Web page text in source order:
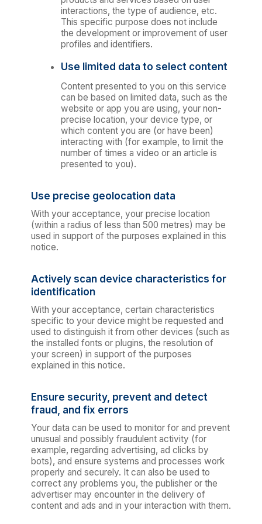
interactions, the type of audience, etc.
This specific purpose does not include
the development or improvement of user
profiles and identifiers.
Use limited data to select content
Content presented to you on this service
can be based on limited data, such as the
website or app you are using, your non-
precise location, your device type, or
which content you are (or have been)
interacting with (for example, to limit the
number of times a video or an article is
presented to you).
Use precise geolocation data
With your acceptance, your precise location
(within a radius of less than 500 metres) may be
used in support of the purposes explained in this
notice.
Actively scan device characteristics for
identification
With your acceptance, certain characteristics
specific to your device might be requested and
used to distinguish it from other devices (such as
the installed fonts or plugins, the resolution of
your screen) in support of the purposes
explained in this notice.
Ensure security, prevent and detect
fraud, and fix errors
Your data can be used to monitor for and prevent
unusual and possibly fraudulent activity (for
example, regarding advertising, ad clicks by
bots), and ensure systems and processes work
properly and securely. It can also be used to
correct any problems you, the publisher or the
advertiser may encounter in the delivery of
content and ads and in your interaction with them.